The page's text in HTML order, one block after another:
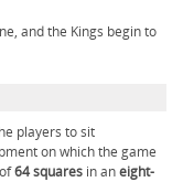
and the Kings begin to
players to sit
on which the game
64 squares in aneight-